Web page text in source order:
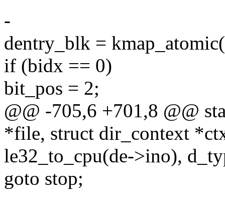
-
dentry_blk =
if (bidx == 0)
bit_pos = 2;
@@ -705,6 +701,8 @@
*file, struct dir_context
le32_to_cpu(de->ino),
goto stop;